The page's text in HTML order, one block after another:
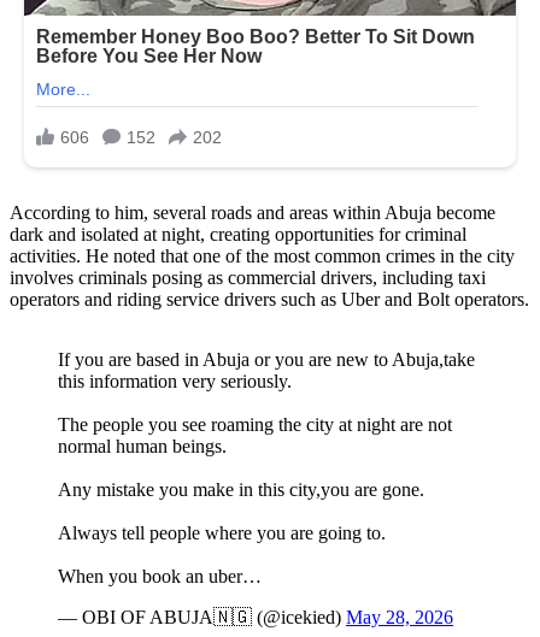
According to him, several roads and areas within Abuja become
dark and isolated at night, creating opportunities for criminal
activities. He noted that one of the most common crimes in the city
involves criminals posing as commercial drivers, including taxi
operators and riding service drivers such as Uber and Bolt operators.
If you are based in Abuja or you are new to Abuja,take
this information very seriously.
The people you see roaming the city at night are not
normal human beings.
Any mistake you make in this city,you are gone.
Always tell people where you are going to.
When you book an uber…
— OBI OF ABUJA🇳🇬 (@icekied) May 28, 2026